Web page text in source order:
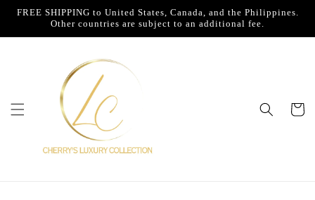
Skip to
content
FREE SHIPPING to United States, Canada, and the Philippines.
Other countries are subject to an additional fee.
Cart